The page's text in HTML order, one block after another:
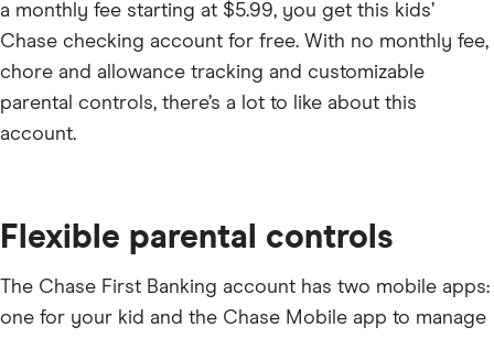
a monthly fee starting at $5.99, you get this kids’
Chase checking account for free. With no monthly fee,
chore and allowance tracking and customizable
parental controls, there’s a lot to like about this
account.
Flexible parental controls
The Chase First Banking account has two mobile apps:
one for your kid and the Chase Mobile app to manage